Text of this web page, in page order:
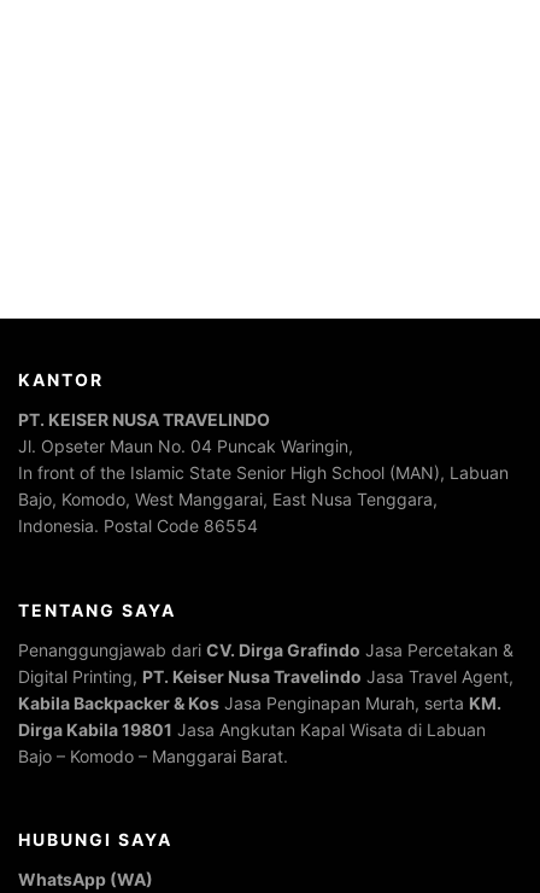
KANTOR
PT. KEISER NUSA TRAVELINDO
Jl. Opseter Maun No. 04 Puncak Waringin,
In front of the Islamic State Senior High School (MAN), Labuan
Bajo, Komodo, West Manggarai, East Nusa Tenggara,
Indonesia. Postal Code 86554
TENTANG SAYA
Penanggungjawab dari CV. Dirga Grafindo Jasa Percetakan &
Digital Printing, PT. Keiser Nusa Travelindo Jasa Travel Agent,
Kabila Backpacker & Kos Jasa Penginapan Murah, serta KM.
Dirga Kabila 19801 Jasa Angkutan Kapal Wisata di Labuan
Bajo – Komodo – Manggarai Barat.
HUBUNGI SAYA
WhatsApp (WA)